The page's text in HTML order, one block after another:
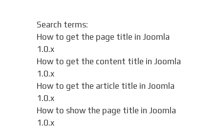
Search terms:
How to get the page title in Joomla
1.0.x
How to get the content title in Joomla
1.0.x
How to get the article title in Joomla
1.0.x
How to show the page title in Joomla
1.0.x